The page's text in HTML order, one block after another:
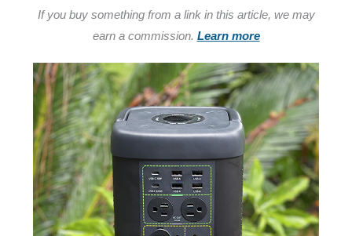
If you buy something from a link in this article, we may
earn a commission. Learn more